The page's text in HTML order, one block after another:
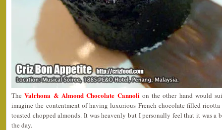
TheValrhona & Almond Chocolate Cannolion the other hand would
imagine the contentment of having luxurious French chocolate filled
toasted chopped almonds. It was heavenly but I personally feel that it was a
the day.